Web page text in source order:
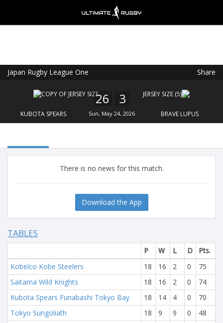
Japan Rugby League One Share
KUBOTA SPEARS
26 3
Sun, May 24, 2026 BRAVE LUPUS
There is no news for this match.
Download the App
TABLES
P W L D
Pts.
Kobelco Kobe Steelers
18 16 2 0
75
Saitama Wild Knights
18 16 2 0
74
Kubota Spears Funabashi Tokyo Bay
18 14 4 0
70
Tokyo Sungoliath
18 9 9 0
48
FREE - In Google Play